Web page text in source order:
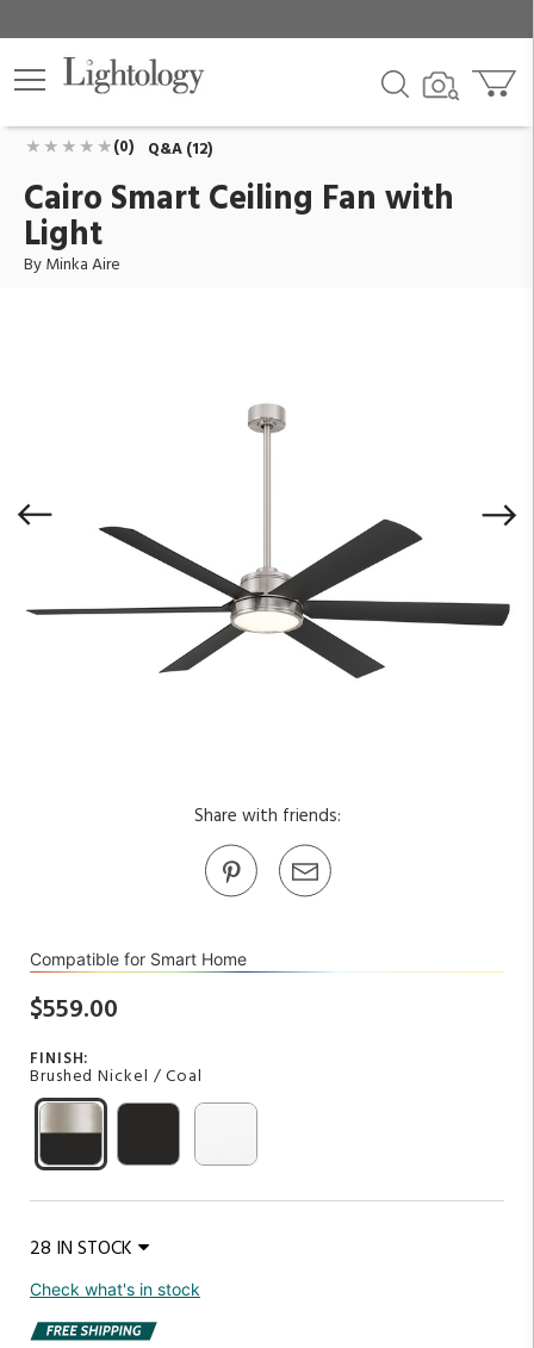
Add To Cart
$559.00
(0) Q&A (12)
Cairo Smart Ceiling Fan with
Light
By Minka Aire
Share with friends:
Compatible for Smart Home
$559.00
FINISH:
Brushed Nickel / Coal
28 IN STOCK
Check what's in stock